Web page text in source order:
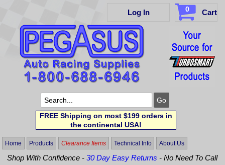
Log In 0 Cart
FREE Shipping on most $199 orders in
the continental USA!
Home Products Clearance Items Technical Info About Us
Shop With Confidence -30 Day Easy Returns - No Need To Call